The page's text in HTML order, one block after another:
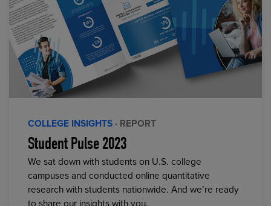
COLLEGE INSIGHTS · REPORT
Student Pulse 2023
We sat down with students on U.S. college
campuses and conducted online quantitative
research with students nationwide. And we’re ready
to share our insights with you.